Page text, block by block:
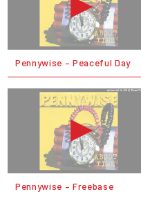
Pennywise – Peaceful Day
Pennywise – Freebase